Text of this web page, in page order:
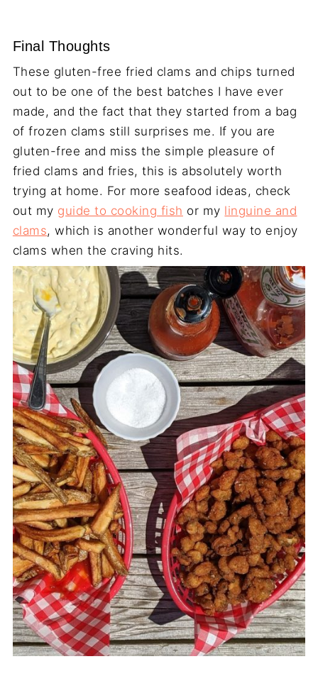
Final Thoughts
These gluten-free fried clams and chips turned
out to be one of the best batches I have ever
made, and the fact that they started from a bag
of frozen clams still surprises me. If you are
gluten-free and miss the simple pleasure of
fried clams and fries, this is absolutely worth
trying at home. For more seafood ideas, check
out my guide to cooking fish or my linguine and
clams, which is another wonderful way to enjoy
clams when the craving hits.